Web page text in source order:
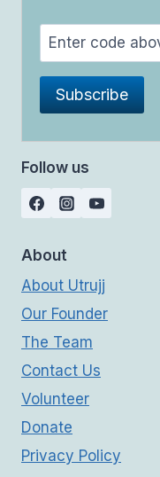
Follow us
About
About Utrujj
Our Founder
The Team
Contact Us
Volunteer
Donate
Privacy Policy